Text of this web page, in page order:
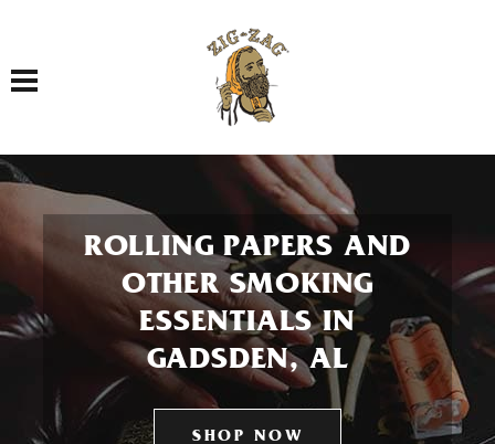
Toggle navigation
ROLLING PAPERS AND
OTHER SMOKING
ESSENTIALS IN
GADSDEN, AL
SHOP NOW